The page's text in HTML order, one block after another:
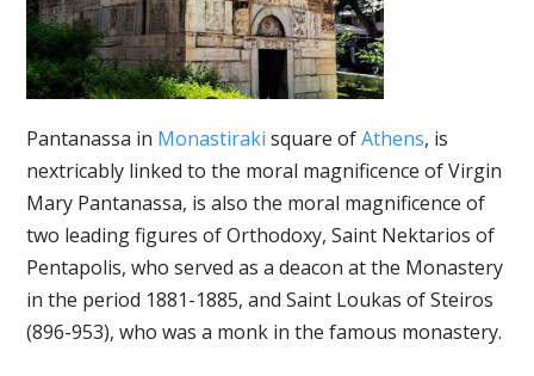
Pantanassa in Monastiraki square ofAthens, is
nextricably linked to the moral magnificence of Virgin
Mary Pantanassa, is also the moral magnificence of
two leading figures of Orthodoxy, Saint Nektarios of
Pentapolis, who served as a deacon at the Monastery
in the period 1881-1885, and Saint Loukas of Steiros
(896-953), who was a monk in the famous monastery.